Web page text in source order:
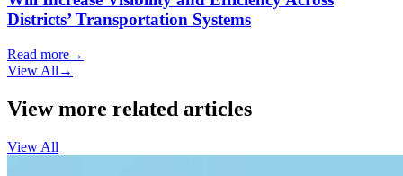
Districts’ Transportation Systems
Read more→
View All →
View more related articles
View All